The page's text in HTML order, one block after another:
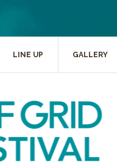
LINE UP GALLERY